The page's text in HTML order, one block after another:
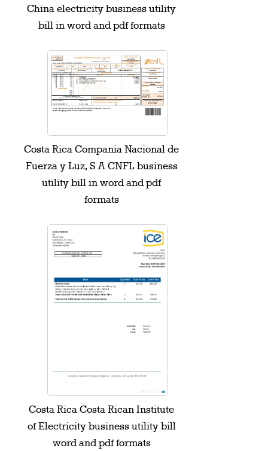
China electricity business utility
bill in word and pdf formats
Costa Rica Compania Nacional de
Fuerza y Luz, S A CNFL business
utility bill in word and pdf
formats
Costa Rica Costa Rican Institute
of Electricity business utility bill
word and pdf formats